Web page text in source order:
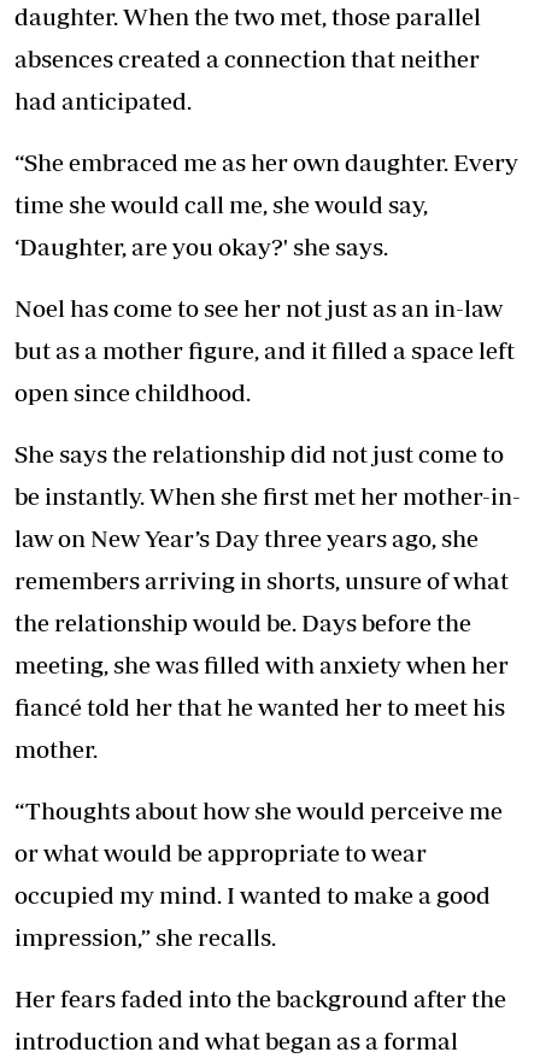
daughter. When the two met, those parallel
absences created a connection that neither
had anticipated.
“She embraced me as her own daughter. Every
time she would call me, she would say,
‘Daughter, are you okay?' she says.
Noel has come to see her not just as an in-law
but as a mother figure, and it filled a space left
open since childhood.
She says the relationship did not just come to
be instantly. When she first met her mother-in-
law on New Year’s Day three years ago, she
remembers arriving in shorts, unsure of what
the relationship would be. Days before the
meeting, she was filled with anxiety when her
fiancé told her that he wanted her to meet his
mother.
“Thoughts about how she would perceive me
or what would be appropriate to wear
occupied my mind. I wanted to make a good
impression,” she recalls.
Her fears faded into the background after the
introduction and what began as a formal